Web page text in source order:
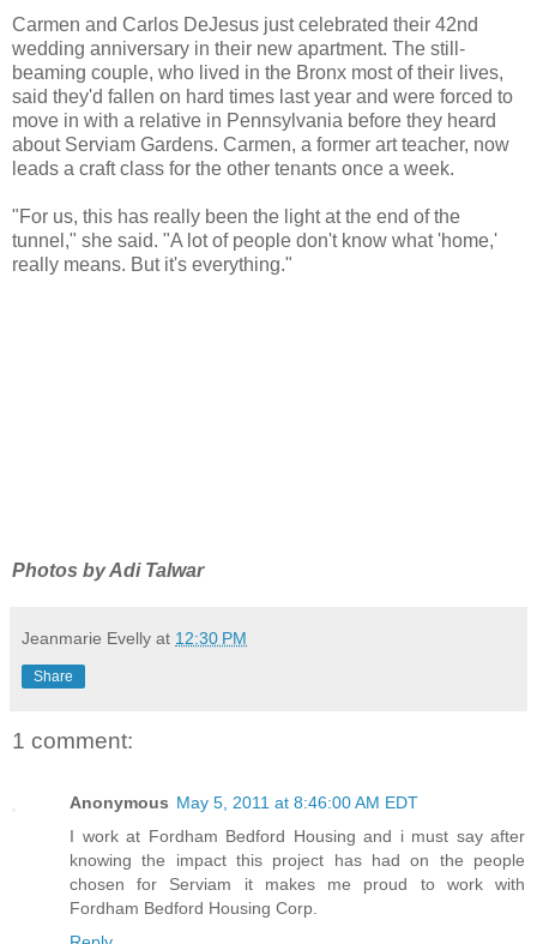
Carmen and Carlos DeJesus just celebrated their 42nd
wedding anniversary in their new apartment. The still-
beaming couple, who lived in the Bronx most of their lives,
said they'd fallen on hard times last year and were forced to
move in with a relative in Pennsylvania before they heard
about Serviam Gardens. Carmen, a former art teacher, now
leads a craft class for the other tenants once a week.
"For us, this has really been the light at the end of the
tunnel," she said. "A lot of people don't know what 'home,'
really means. But it's everything."
Photos by Adi Talwar
Jeanmarie Evelly at 12:30 PM
Share
1 comment:
Anonymous May 5, 2011 at 8:46:00 AM EDT
I work at Fordham Bedford Housing and i must say after
knowing the impact this project has had on the people
chosen for Serviam it makes me proud to work with
Fordham Bedford Housing Corp.